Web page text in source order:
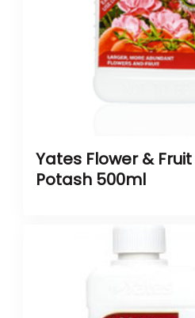
Yates Flower &
Potash 500ml